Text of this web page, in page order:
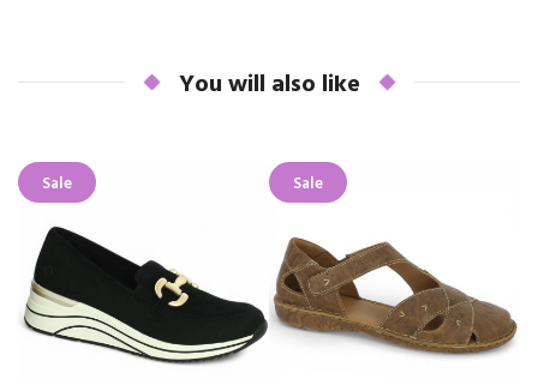
You will also like
Sale Sale